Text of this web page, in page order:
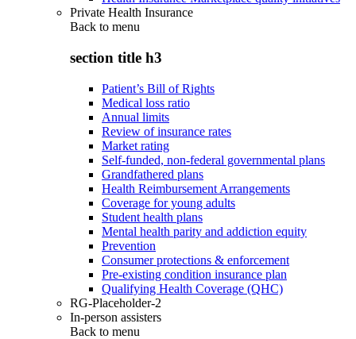
Private Health Insurance
Back to menu
section title h3
Patient’s Bill of Rights
Medical loss ratio
Annual limits
Review of insurance rates
Market rating
Self-funded, non-federal governmental plans
Grandfathered plans
Health Reimbursement Arrangements
Coverage for young adults
Student health plans
Mental health parity and addiction equity
Prevention
Consumer protections & enforcement
Pre-existing condition insurance plan
Qualifying Health Coverage (QHC)
RG-Placeholder-2
In-person assisters
Back to menu